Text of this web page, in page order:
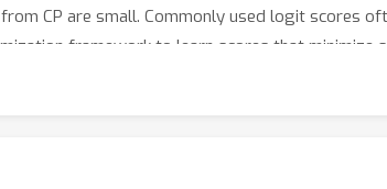
CP are small. Commonly used logit scores
framework to learn scores that minimize
with multiple LLMs show that CROQ